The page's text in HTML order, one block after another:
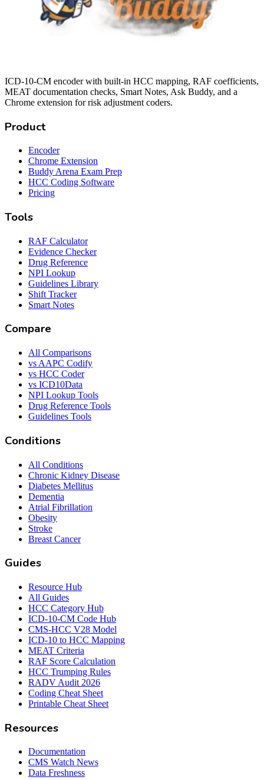
ICD-10-CM encoder with built-in HCC mapping, RAF coefficients,
MEAT documentation checks, Smart Notes, Ask Buddy, and a
Chrome extension for risk adjustment coders.
Product
Encoder
Chrome Extension
Buddy Arena Exam Prep
HCC Coding Software
Pricing
Tools
RAF Calculator
Evidence Checker
Drug Reference
NPI Lookup
Guidelines Library
Shift Tracker
Smart Notes
Compare
All Comparisons
vs AAPC Codify
vs HCC Coder
vs ICD10Data
NPI Lookup Tools
Drug Reference Tools
Guidelines Tools
Conditions
All Conditions
Chronic Kidney Disease
Diabetes Mellitus
Dementia
Atrial Fibrillation
Obesity
Stroke
Breast Cancer
Guides
Resource Hub
All Guides
HCC Category Hub
ICD-10-CM Code Hub
CMS-HCC V28 Model
ICD-10 to HCC Mapping
MEAT Criteria
RAF Score Calculation
HCC Trumping Rules
RADV Audit 2026
Coding Cheat Sheet
Printable Cheat Sheet
Resources
Documentation
CMS Watch News
Data Freshness